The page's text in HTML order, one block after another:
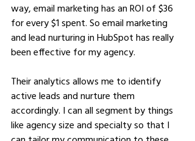
way, email marketing has an ROI of $36
for every $1 spent. So email marketing
and lead nurturing in HubSpot has really
been effective for my agency.
Their analytics allows me to identify
active leads and nurture them
accordingly. I can all segment by things
like agency size and specialty so that I